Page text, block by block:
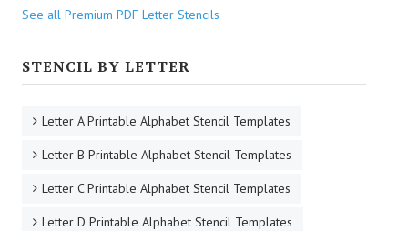
See all Premium PDF Letter Stencils
STENCIL BY LETTER
Letter A Printable Alphabet Stencil Templates
Letter B Printable Alphabet Stencil Templates
Letter C Printable Alphabet Stencil Templates
Letter D Printable Alphabet Stencil Templates